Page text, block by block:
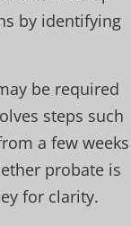
by identifying
be required
steps such
a few weeks
probate is
for clarity.